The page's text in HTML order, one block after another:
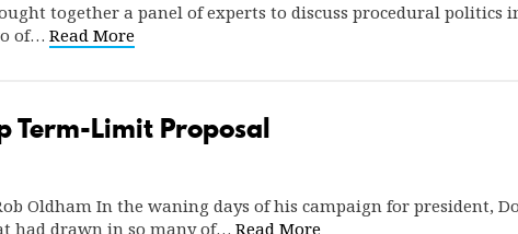
together a panel of experts to discuss procedural politics
of… Read More
Term-Limit Proposal
Oldham In the waning days of his campaign for president,
had drawn in so many of… Read More